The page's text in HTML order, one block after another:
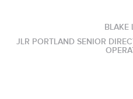
BLAKE
JLR PORTLAND SENIOR